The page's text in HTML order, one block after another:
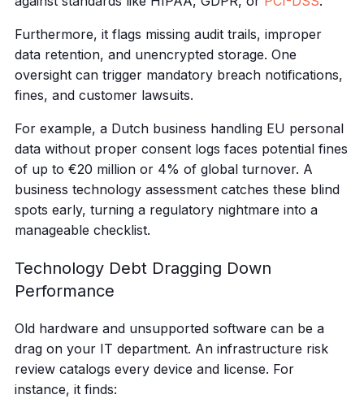
Furthermore, it flags missing audit trails, improper
data retention, and unencrypted storage. One
oversight can trigger mandatory breach notifications,
fines, and customer lawsuits.
For example, a Dutch business handling EU personal
data without proper consent logs faces potential fines
of up to €20 million or 4% of global turnover. A
business technology assessment catches these blind
spots early, turning a regulatory nightmare into a
manageable checklist.
Technology Debt Dragging Down
Performance
Old hardware and unsupported software can be a
drag on your IT department. An infrastructure risk
review catalogs every device and license. For
instance, it finds: